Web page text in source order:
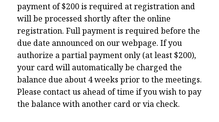
payment of $200 is required at registration and
will be processed shortly after the online
registration. Full payment is required before the
due date announced on our webpage. If you
authorize a partial payment only (at least $200),
your card will automatically be charged the
balance due about 4 weeks prior to the meetings.
Please contact us ahead of time if you wish to pay
the balance with another card or via check.